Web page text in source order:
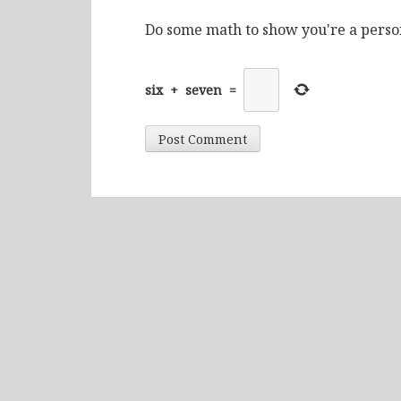
Do some math to show you're a
six + seven =